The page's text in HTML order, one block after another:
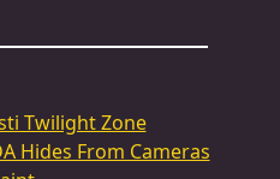
Twilight Zone
Hides From Cameras